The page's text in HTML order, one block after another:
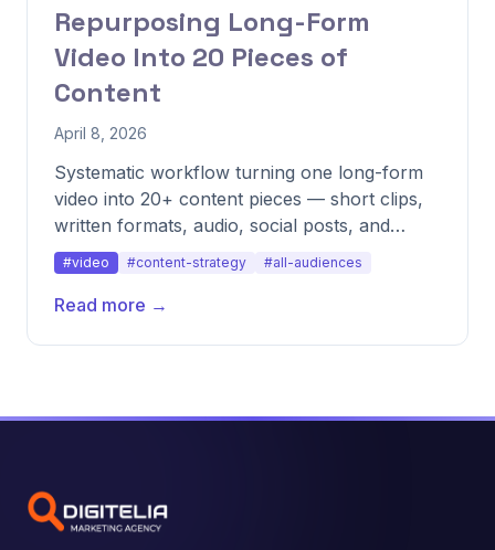
Repurposing Long-Form
Video Into 20 Pieces of
Content
April 8, 2026
Systematic workflow turning one long-form
video into 20+ content pieces — short clips,
written formats, audio, social posts, and
more.
#video #content-strategy #all-audiences
Read more →